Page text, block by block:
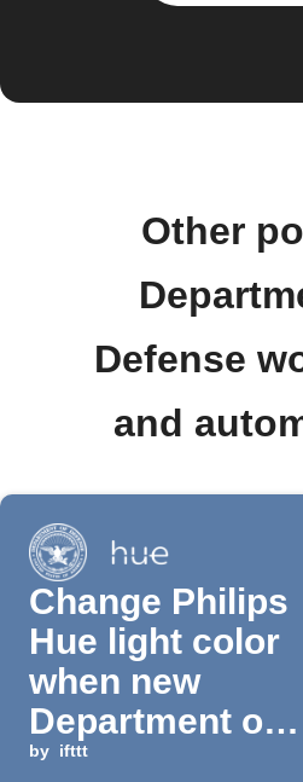
Other
Defense
and
Change Philips
Hue light color
when new
Department of
Defense news
by ifttt